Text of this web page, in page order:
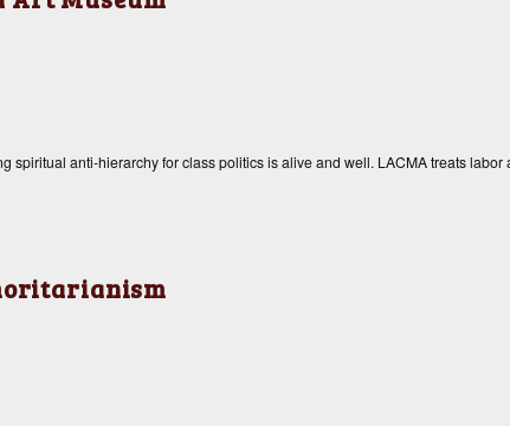
anti-hierarchy for class politics is alive and well. LACMA treats labor